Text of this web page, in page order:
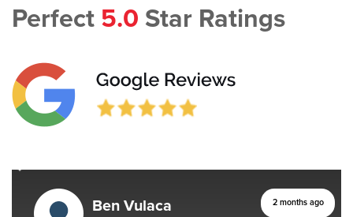
Perfect 5.0 Star Ratings
Ben Vulaca 2 months ago